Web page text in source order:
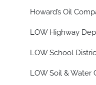
Howard’s Oil
LOW Highway
LOW School
LOW Soil & Water